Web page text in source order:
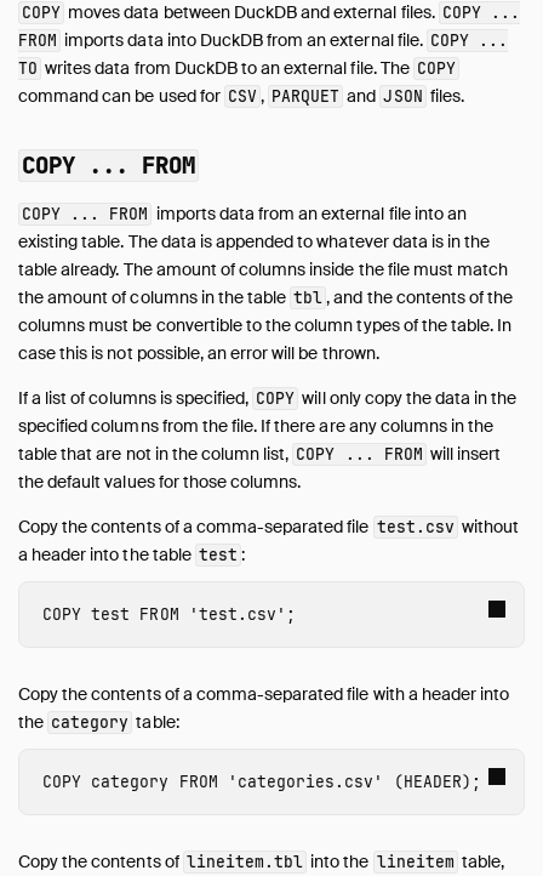
Quack Remote Protocol
Guides
Operations Manual
Internals
Live Demo
COPY moves data between DuckDB and external files. COPY ...
FROM imports data into DuckDB from an external file. COPY ...
TO writes data from DuckDB to an external file. The COPY
command can be used for CSV , PARQUET and JSON files.
COPY ... FROM
COPY ... FROM imports data from an external file into an
existing table. The data is appended to whatever data is in the
table already. The amount of columns inside the file must match
the amount of columns in the table tbl , and the contents of the
columns must be convertible to the column types of the table. In
case this is not possible, an error will be thrown.
If a list of columns is specified, COPY will only copy the data in the
specified columns from the file. If there are any columns in the
table that are not in the column list, COPY ... FROM will insert
the default values for those columns.
Copy the contents of a comma-separated file test.csv without
a header into the table test :
COPY test FROM 'test.csv' ;
Copy the contents of a comma-separated file with a header into
the category table:
COPY category FROM 'categories.csv' (HEADER);
Copy the contents of lineitem.tbl into the lineitem table,